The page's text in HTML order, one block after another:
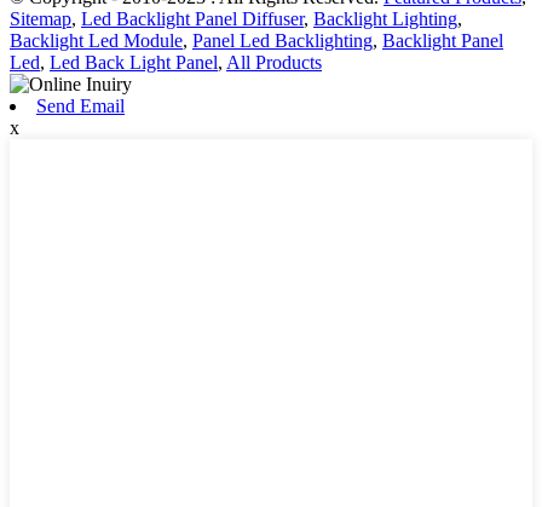
Sitemap, Led Backlight Panel Diffuser, Backlight Lighting,
Backlight Led Module, Panel Led Backlighting, Backlight Panel
Led, Led Back Light Panel, All Products
Send Email
x